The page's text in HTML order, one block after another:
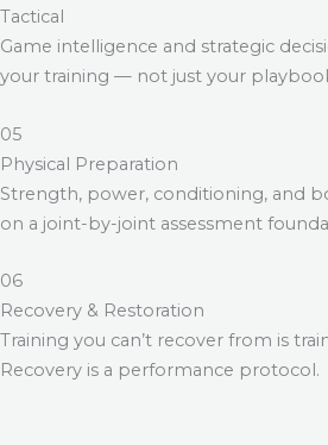
Tactical
Game intelligence and strategic
your training — not just your
05
Physical Preparation
Strength, power, conditioning, and
on a joint-by-joint assessment
06
Recovery & Restoration
Training you can’t recover from is
Recovery is a performance protocol.